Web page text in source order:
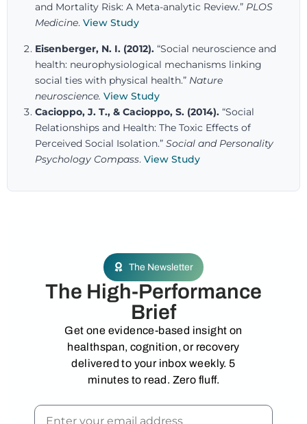
and Mortality Risk: A Meta-analytic Review.” PLOS
Medicine. View Study
Eisenberger, N. I. (2012). “Social neuroscience and
health: neurophysiological mechanisms linking
social ties with physical health.” Nature
neuroscience. View Study
Cacioppo, J. T., & Cacioppo, S. (2014). “Social
Relationships and Health: The Toxic Effects of
Perceived Social Isolation.” Social and Personality
Psychology Compass. View Study
The Newsletter
The High-Performance
Brief
Get one evidence-based insight on
healthspan, cognition, or recovery
delivered to your inbox weekly. 5
minutes to read. Zero fluff.